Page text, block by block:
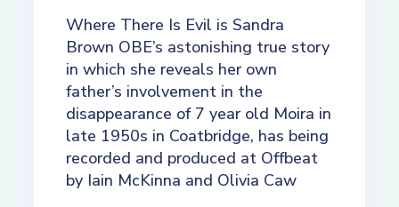
Where There Is Evil is Sandra
Brown OBE’s astonishing true story
in which she reveals her own
father’s involvement in the
disappearance of 7 year old Moira in
late 1950s in Coatbridge, has being
recorded and produced at Offbeat
by Iain McKinna and Olivia Caw